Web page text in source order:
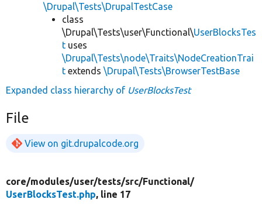
\Drupal\Tests\DrupalTestCase
class
\Drupal\Tests\user\Functional\UserBlocksTes
t uses
\Drupal\Tests\node\Traits\NodeCreationTrai
t extends \Drupal\Tests\BrowserTestBase
Expanded class hierarchy of UserBlocksTest
File
View on git.drupalcode.org
core/modules/user/tests/src/Functional/
UserBlocksTest.php, line 17